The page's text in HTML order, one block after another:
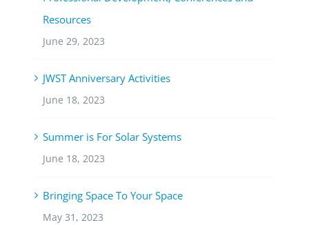
Resources
June 29, 2023
JWST Anniversary Activities
June 18, 2023
Summer is For Solar Systems
June 18, 2023
Bringing Space To Your Space
May 31, 2023